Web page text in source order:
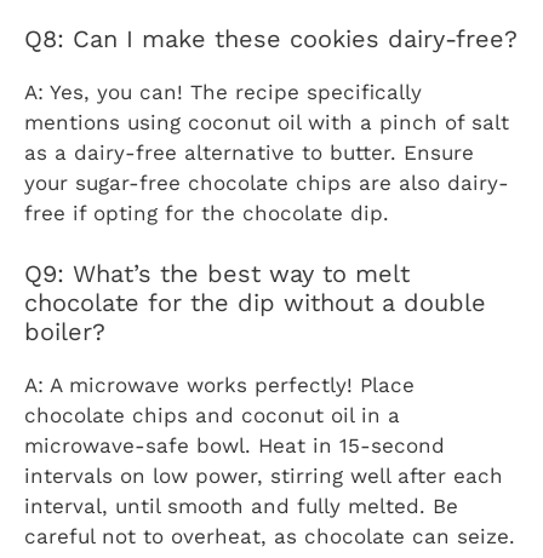
Q8: Can I make these cookies dairy-free?
A: Yes, you can! The recipe specifically
mentions using coconut oil with a pinch of salt
as a dairy-free alternative to butter. Ensure
your sugar-free chocolate chips are also dairy-
free if opting for the chocolate dip.
Q9: What’s the best way to melt
chocolate for the dip without a double
boiler?
A: A microwave works perfectly! Place
chocolate chips and coconut oil in a
microwave-safe bowl. Heat in 15-second
intervals on low power, stirring well after each
interval, until smooth and fully melted. Be
careful not to overheat, as chocolate can seize.